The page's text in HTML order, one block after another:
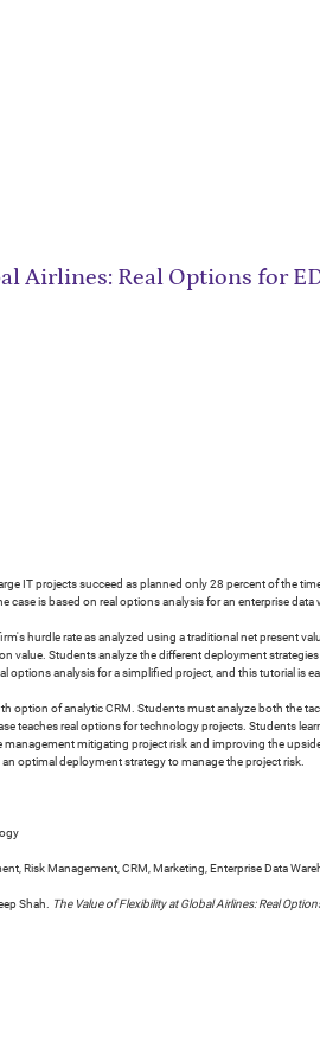
Airlines: Real Options for
IT projects succeed as planned only 28 percent of the
is based on real options analysis for an enterprise
hurdle rate as analyzed using a traditional net present
value. Students analyze the different deployment
analysis for a simplified project, and this tutorial is
option of analytic CRM. Students must analyze both
teaches real options for technology projects. Students
management mitigating project risk and improving the
optimal deployment strategy to manage the project risk.
Risk Management, CRM, Marketing, Enterprise Data
Shah. The Value of Flexibility at Global Airlines: Real